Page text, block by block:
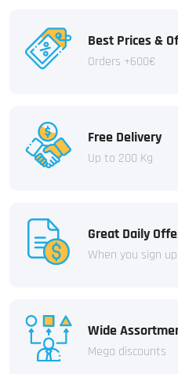
Best Prices &
Orders +600€
Free Delivery
Up to 200 Kg
Great Daily
When you sign up
Wide
Mega discounts